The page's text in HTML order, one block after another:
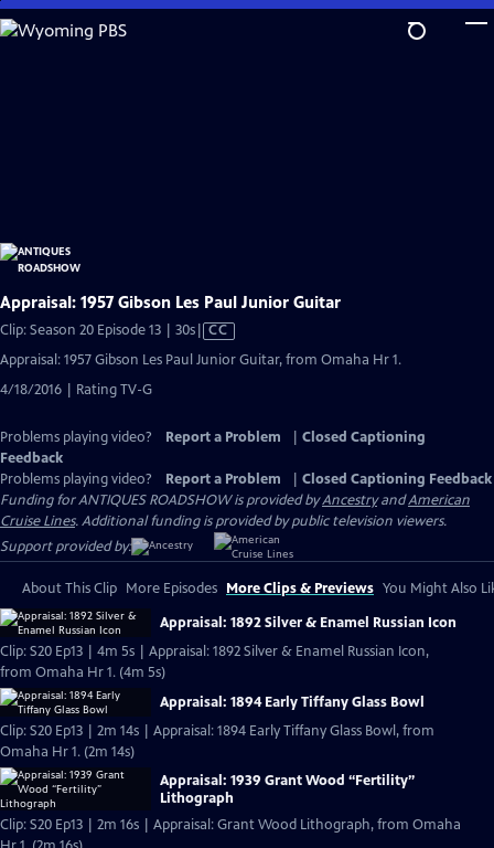
Skip
to
Appraisal: 1957 Gibson Les Paul Junior Guitar
Clip: Season 20 Episode 13 | 30sVideo
CC
Appraisal: 1957 Gibson Les Paul Junior Guitar, from Omaha Hr 1.
4/18/2016 | Rating TV-G
Problems playing video? Report a Problem
Closed Captioning
Feedback
Problems playing video?
Report a Problem
Closed Captioning Feedback
Funding for ANTIQUES ROADSHOW is provided byAncestryandAmerican
Cruise Lines. Additional funding is provided by public television viewers.
Support provided by:
About This Clip More Episodes More Clips & Previews You Might Also
Appraisal: 1892 Silver & Enamel Russian Icon
Clip: S20 Ep13 | 4m 5s | Appraisal: 1892 Silver & Enamel Russian Icon,
from Omaha Hr 1. (4m 5s)
Appraisal: 1894 Early Tiffany Glass Bowl
Clip: S20 Ep13 | 2m 14s | Appraisal: 1894 Early Tiffany Glass Bowl, from
Omaha Hr 1. (2m 14s)
Appraisal: 1939 Grant Wood “Fertility”
Lithograph
Clip: S20 Ep13 | 2m 16s | Appraisal: Grant Wood Lithograph, from Omaha